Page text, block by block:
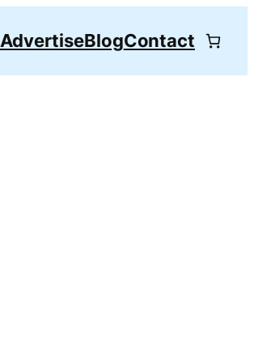
AdvertiseBlogContact